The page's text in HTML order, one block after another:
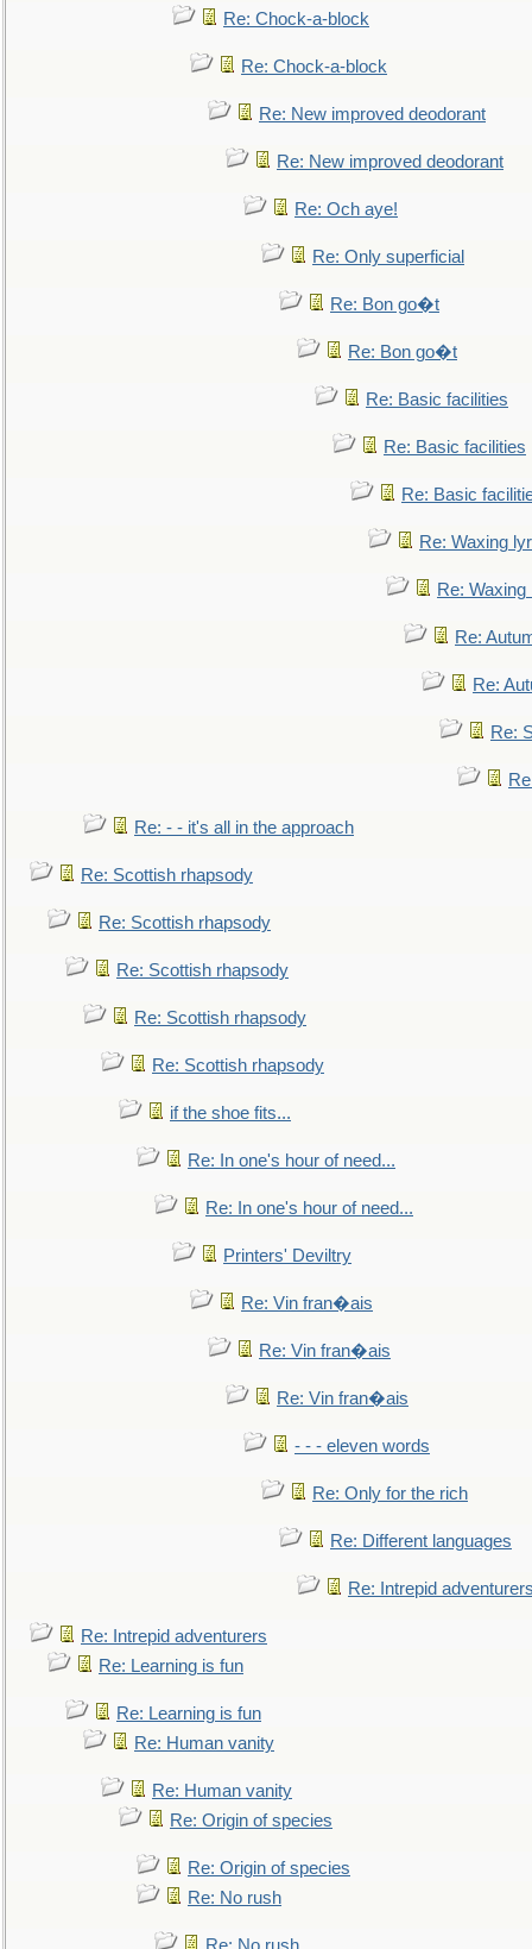
Re: Chock-a-block
Re: Chock-a-block
Re: New improved deodorant
Re: New improved deodorant
Re: Och aye!
Re: Only superficial
Re: Bon go�t
Re: Bon go�t
Re: Basic facilities
Re: Basic facilities
Re: Basic
Re: Waxing
Re: Waxing
Re:
Re:
Re:
Re: - - it's all in the approach
Re: Scottish rhapsody
Re: Scottish rhapsody
Re: Scottish rhapsody
Re: Scottish rhapsody
Re: Scottish rhapsody
if the shoe fits...
Re: In one's hour of need...
Re: In one's hour of need...
Printers' Deviltry
Re: Vin fran�ais
Re: Vin fran�ais
Re: Vin fran�ais
- - - eleven words
Re: Only for the rich
Re: Different languages
Re: Intrepid
Re: Intrepid adventurers
Re: Learning is fun
Re: Learning is fun
Re: Human vanity
Re: Human vanity
Re: Origin of species
Re: Origin of species
Re: No rush